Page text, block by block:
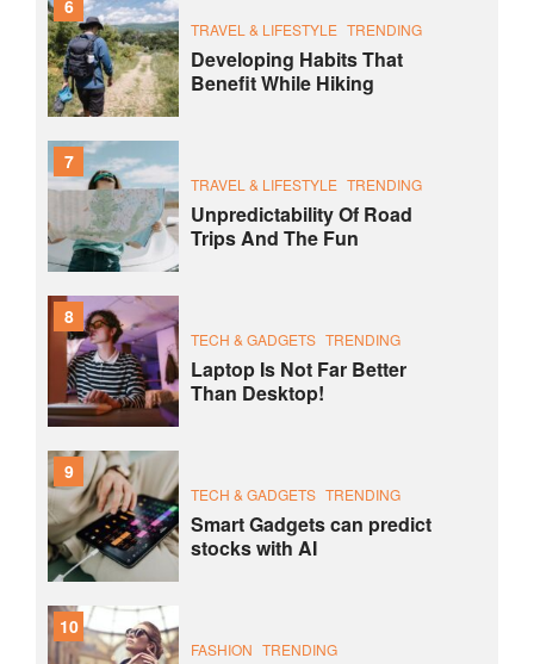
6
TRAVEL & LIFESTYLE TRENDING
Developing Habits That
Benefit While Hiking
7
TRAVEL & LIFESTYLE TRENDING
Unpredictability Of Road
Trips And The Fun
8
TECH & GADGETS TRENDING
Laptop Is Not Far Better
Than Desktop!
9
TECH & GADGETS TRENDING
Smart Gadgets can predict
stocks with AI
10
FASHION TRENDING